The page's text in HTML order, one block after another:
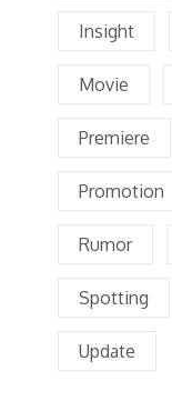
Insight
Movie
Premiere
Promotion
Rumor
Spotting
Update